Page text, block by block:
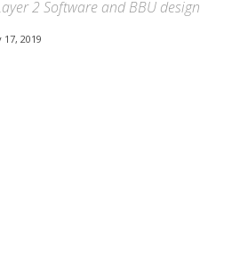
2 Software and BBU design
17, 2019